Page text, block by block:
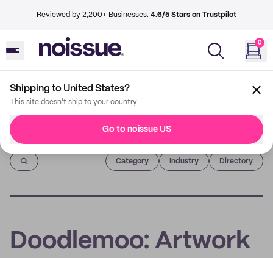
Reviewed by 2,200+ Businesses. 4.6/5 Stars on Trustpilot
0
Shipping to United States?
This site doesn't ship to your country
Go to noissue US
Imprint
Category Industry Directory
Doodlemoo: Artwork